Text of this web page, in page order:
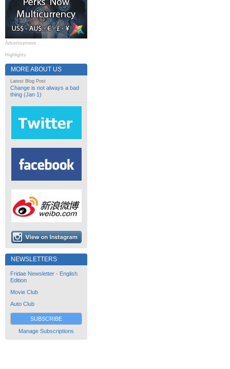
Advertisement
Highlights
MORE ABOUT US
Latest Blog Post
Change is not always a bad
thing (Jan 1)
NEWSLETTERS
Fridae Newsletter - English
Edition
Movie Club
Auto Club
SUBSCRIBE
Manage Subscriptions